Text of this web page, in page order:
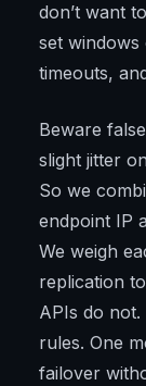
don’t want
set windows
timeouts,
Beware
slight jitter
So we
endpoint IP
We weigh
replication
APIs do
rules. One
failover